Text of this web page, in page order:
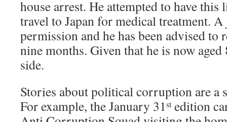
house arrest. He attempted to have this
travel to Japan for medical treatment.
permission and he has been advised to
nine months. Given that he is now
side.
Stories about political corruption are a
For example, the January 31stedition